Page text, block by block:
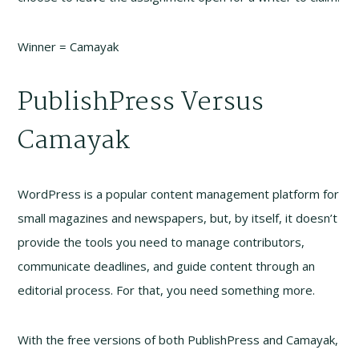
Winner = Camayak
PublishPress Versus
Camayak
WordPress is a popular content management platform for
small magazines and newspapers, but, by itself, it doesn’t
provide the tools you need to manage contributors,
communicate deadlines, and guide content through an
editorial process. For that, you need something more.
With the free versions of both PublishPress and Camayak,